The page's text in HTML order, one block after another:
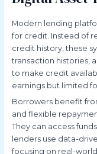
Modern lending
for credit. Instead of
credit history, these
transaction histories,
to make credit
earnings but limited
Borrowers benefit
and flexible
They can access
lenders use data-
focusing on real-